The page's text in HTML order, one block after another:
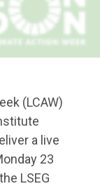
(LCAW)
a live
23
LSEG